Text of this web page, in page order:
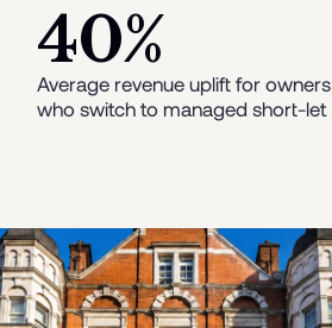
40%
Average revenue uplift for owners
who switch to managed short-let